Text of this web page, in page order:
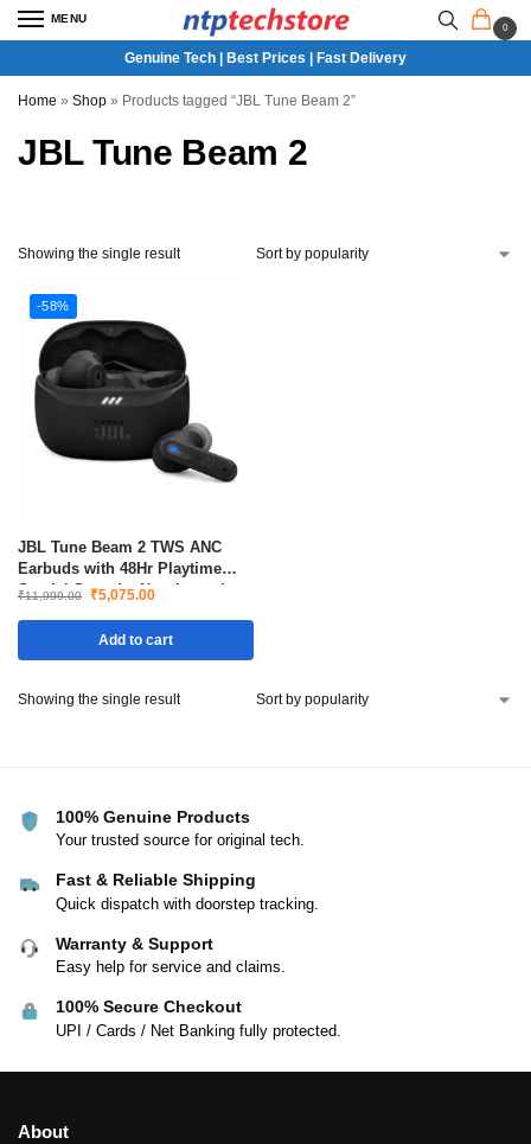
MENU
0
Genuine Tech | Best Prices | Fast Delivery
Home » Shop » Products tagged “JBL Tune Beam 2”
JBL Tune Beam 2
Showing the single result
-58%
JBL Tune Beam 2 TWS ANC
Earbuds with 48Hr Playtime
Spatial Sound – New Launch
₹11,999.00 ₹5,075.00
Add to cart
Showing the single result
100% Genuine Products
Your trusted source for original tech.
Fast & Reliable Shipping
Quick dispatch with doorstep tracking.
Warranty & Support
Easy help for service and claims.
100% Secure Checkout
UPI / Cards / Net Banking fully protected.
About